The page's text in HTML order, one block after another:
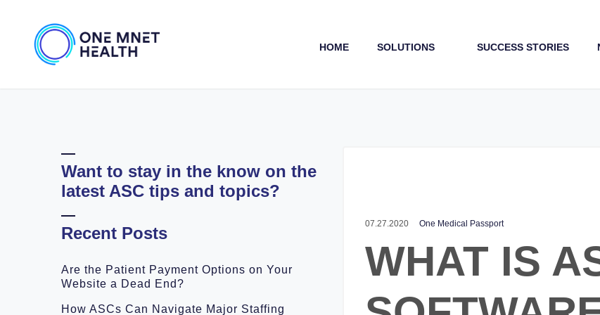
HOME SOLUTIONS SUCCESS STORIES
Want to stay in the know on the
latest ASC tips and topics?
Recent Posts
Are the Patient Payment Options on Your
Website a Dead End?
How ASCs Can Navigate Major Staffing
07.27.2020 One Medical Passport
WHAT IS